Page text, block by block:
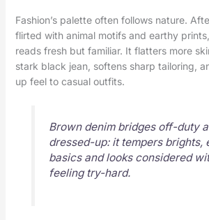
Fashion’s palette often follows nature.
flirted with animal motifs and earthy
reads fresh but familiar. It flatters more
stark black jean, softens sharp tailoring,
up feel to casual outfits.
Brown denim bridges off-duty
dressed-up: it tempers brights,
basics and looks considered
feeling try-hard.